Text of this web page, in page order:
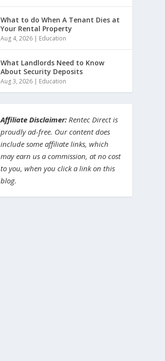
What to do When A Tenant Dies at
Your Rental Property
Aug 4, 2026 | Education
What Landlords Need to Know
About Security Deposits
Aug 3, 2026 | Education
Affiliate Disclaimer: Rentec Direct is
proudly ad-free. Our content does
include some affiliate links, which
may earn us a commission, at no cost
to you, when you click a link on this
blog.